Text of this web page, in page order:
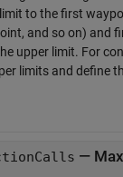
to the first
and so on) and
upper limit. For
limits and define
—